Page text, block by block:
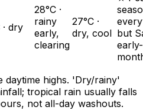
· dry
28°C ·
rainy
early,
clearing
27°C ·
dry, cool but
early-
daytime highs. 'Dry/rainy'
tropical rain usually falls
not all-day washouts.